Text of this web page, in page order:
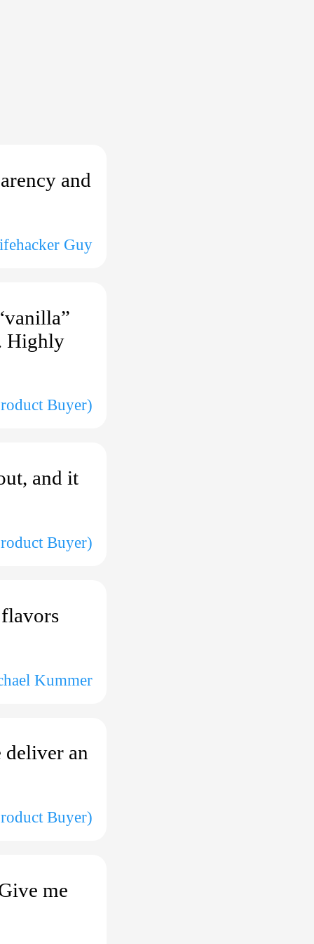
and
Guy
Highly
Buyer)
and it
Buyer)
Kummer
deliver an
Buyer)
me